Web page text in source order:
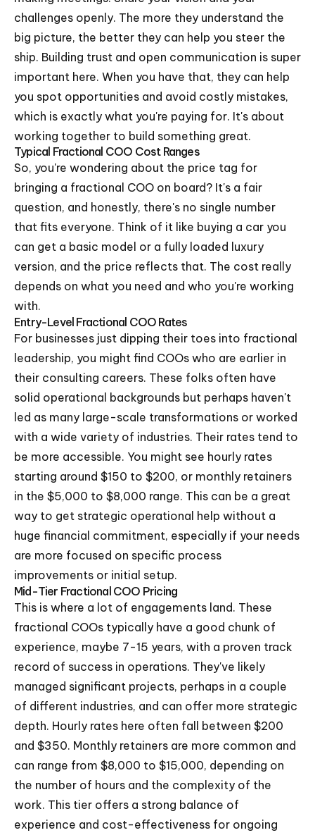
challenges openly. The more they understand the
big picture, the better they can help you steer the
ship. Building trust and open communication is super
important here. When you have that, they can help
you spot opportunities and avoid costly mistakes,
which is exactly what you're paying for. It's about
working together to build something great.
Typical Fractional COO Cost Ranges
So, you're wondering about the price tag for
bringing a fractional COO on board? It's a fair
question, and honestly, there's no single number
that fits everyone. Think of it like buying a car you
can get a basic model or a fully loaded luxury
version, and the price reflects that. The cost really
depends on what you need and who you're working
with.
Entry-Level Fractional COO Rates
For businesses just dipping their toes into fractional
leadership, you might find COOs who are earlier in
their consulting careers. These folks often have
solid operational backgrounds but perhaps haven't
led as many large-scale transformations or worked
with a wide variety of industries. Their rates tend to
be more accessible. You might see hourly rates
starting around $150 to $200, or monthly retainers
in the $5,000 to $8,000 range. This can be a great
way to get strategic operational help without a
huge financial commitment, especially if your needs
are more focused on specific process
improvements or initial setup.
Mid-Tier Fractional COO Pricing
This is where a lot of engagements land. These
fractional COOs typically have a good chunk of
experience, maybe 7-15 years, with a proven track
record of success in operations. They've likely
managed significant projects, perhaps in a couple
of different industries, and can offer more strategic
depth. Hourly rates here often fall between $200
and $350. Monthly retainers are more common and
can range from $8,000 to $15,000, depending on
the number of hours and the complexity of the
work. This tier offers a strong balance of
experience and cost-effectiveness for ongoing